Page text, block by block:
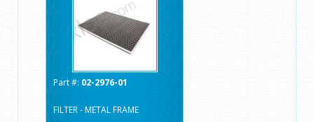
Part #: 02-2976-01
FILTER - METAL FRAME